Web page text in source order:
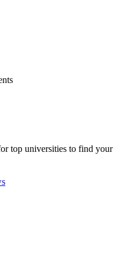
top universities to find your